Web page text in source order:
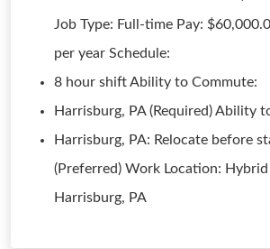
Job Type: Full-time Pay:
per year Schedule:
8 hour shift Ability to Commute:
Harrisburg, PA (Required) Ability
Harrisburg, PA: Relocate before
(Preferred) Work Location:
Harrisburg, PA